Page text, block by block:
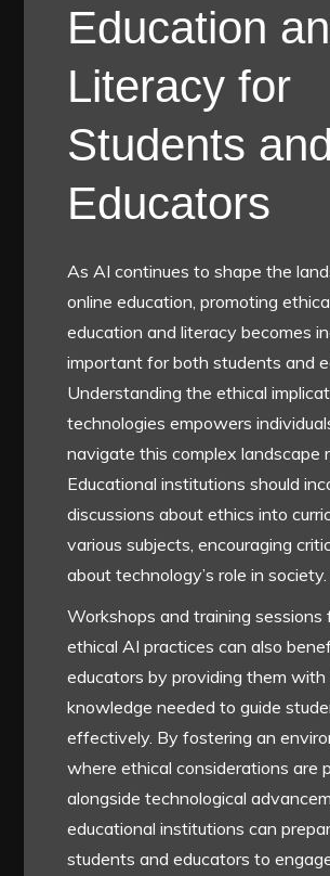
Education
Literacy for
Students and
Educators
As AI continues to shape the
online education, promoting
education and literacy becomes
important for both students and
Understanding the ethical
technologies empowers
navigate this complex landscape
Educational institutions should
discussions about ethics into
various subjects, encouraging
about technology’s role in society.
Workshops and training sessions
ethical AI practices can also
educators by providing them with
knowledge needed to guide
effectively. By fostering an
where ethical considerations are
alongside technological
educational institutions can
students and educators to